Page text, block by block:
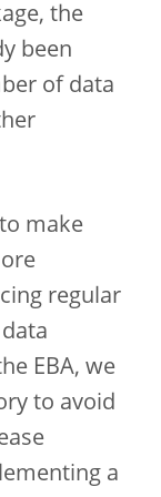
the
been
of data
make
regular
EBA, we
to avoid
a